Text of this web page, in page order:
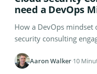
need a DevOps
How a DevOps
security consulting
Aaron Walker·10